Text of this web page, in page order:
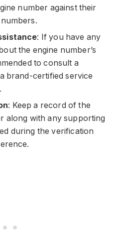
number against their
: If you have any
the engine number’s
to consult a
brand-certified service
: Keep a record of the
along with any supporting
during the verification